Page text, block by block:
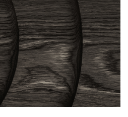
graphics
interiors